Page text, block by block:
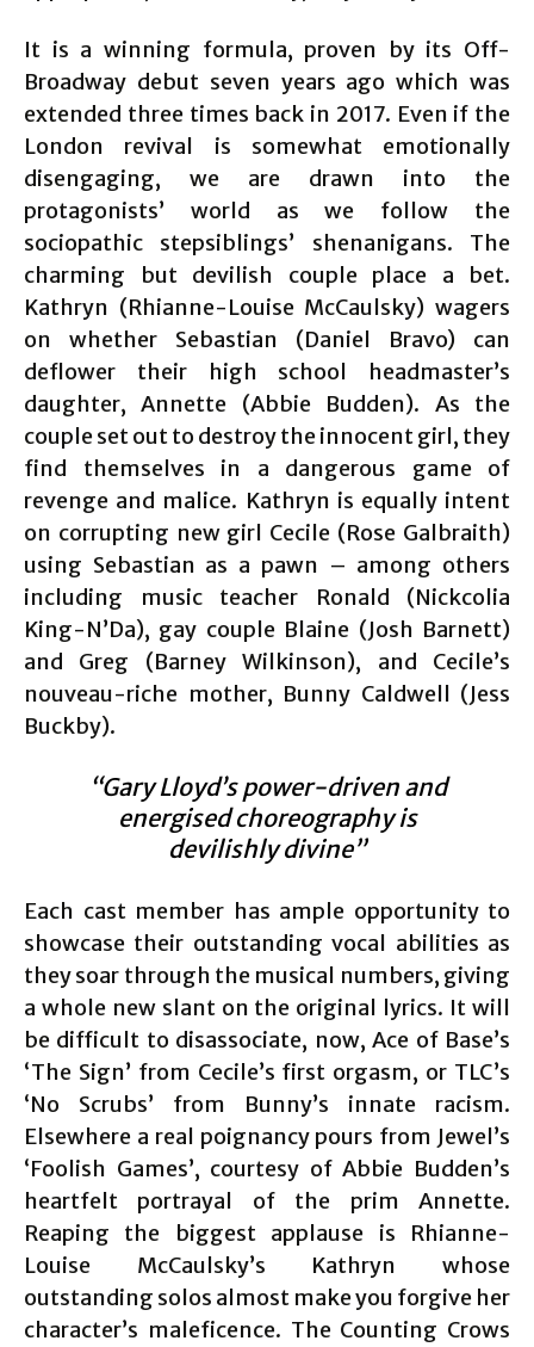
It is a winning formula, proven by its Off-
Broadway debut seven years ago which was
extended three times back in 2017. Even if the
London revival is somewhat emotionally
disengaging, we are drawn into the
protagonists’ world as we follow the
sociopathic stepsiblings’ shenanigans. The
charming but devilish couple place a bet.
Kathryn (Rhianne-Louise McCaulsky) wagers
on whether Sebastian (Daniel Bravo) can
deflower their high school headmaster’s
daughter, Annette (Abbie Budden). As the
couple set out to destroy the innocent girl, they
find themselves in a dangerous game of
revenge and malice. Kathryn is equally intent
on corrupting new girl Cecile (Rose Galbraith)
using Sebastian as a pawn – among others
including music teacher Ronald (Nickcolia
King-N’Da), gay couple Blaine (Josh Barnett)
and Greg (Barney Wilkinson), and Cecile’s
nouveau-riche mother, Bunny Caldwell (Jess
Buckby).
“Gary Lloyd’s power-driven and
energised choreography is
devilishly divine”
Each cast member has ample opportunity to
showcase their outstanding vocal abilities as
they soar through the musical numbers, giving
a whole new slant on the original lyrics. It will
be difficult to disassociate, now, Ace of Base’s
‘The Sign’ from Cecile’s first orgasm, or TLC’s
‘No Scrubs’ from Bunny’s innate racism.
Elsewhere a real poignancy pours from Jewel’s
‘Foolish Games’, courtesy of Abbie Budden’s
heartfelt portrayal of the prim Annette.
Reaping the biggest applause is Rhianne-
Louise McCaulsky’s Kathryn whose
outstanding solos almost make you forgive her
character’s maleficence. The Counting Crows